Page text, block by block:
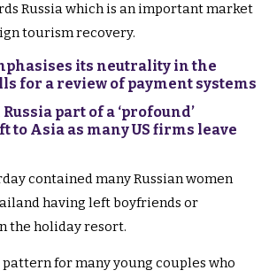
Russia which is an important market
tourism recovery.
its neutrality in the
for a review of payment systems
part of a ‘profound’
to Asia as many US firms leave
contained many Russian women
having left boyfriends or
the holiday resort.
pattern for many young couples who